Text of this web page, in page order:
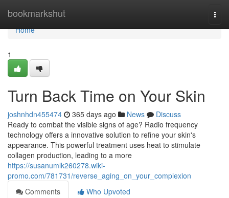
bookmarkshut
Home
Home
1
Turn Back Time on Your Skin
joshnhdn455474 365 days ago News
Discuss
Ready to combat the visible signs of age? Radio frequency
technology offers a innovative solution to refine your skin's
appearance. This powerful treatment uses heat to stimulate
collagen production, leading to a more
https://susanumlk260278.wiki-
promo.com/781731/reverse_aging_on_your_complexion
Comments
Who Upvoted